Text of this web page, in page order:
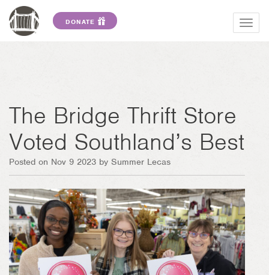
DONATE
The Bridge Thrift Store
Voted Southland’s Best
Posted on Nov 9 2023 by Summer Lecas